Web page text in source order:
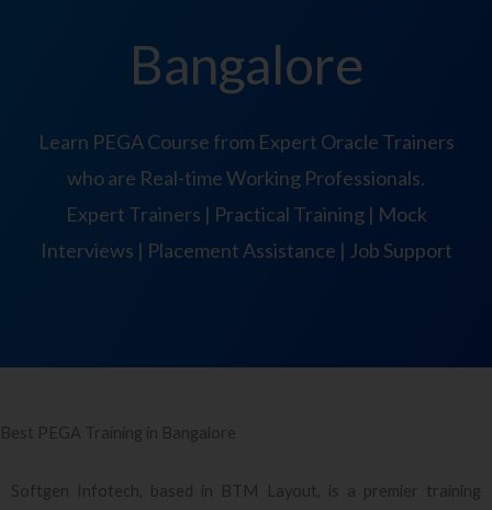
Bangalore
Learn PEGA Course from Expert Oracle Trainers
who are Real-time Working Professionals.
Expert Trainers | Practical Training | Mock
Interviews | Placement Assistance | Job Support
Best PEGA Training in Bangalore
Softgen Infotech, based in BTM Layout, is a premier training